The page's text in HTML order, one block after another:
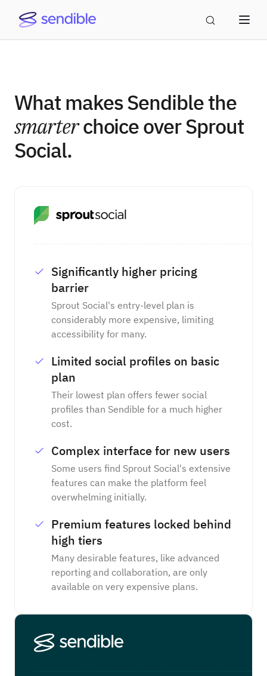
What makes Sendible the
smarterchoice over Sprout
Social.
Significantly higher pricing
barrier
Sprout Social's entry-level plan is
considerably more expensive, limiting
accessibility for many.
Limited social profiles on basic
plan
Their lowest plan offers fewer social
profiles than Sendible for a much higher
cost.
Complex interface for new users
Some users find Sprout Social's extensive
features can make the platform feel
overwhelming initially.
Premium features locked behind
high tiers
Many desirable features, like advanced
reporting and collaboration, are only
available on very expensive plans.